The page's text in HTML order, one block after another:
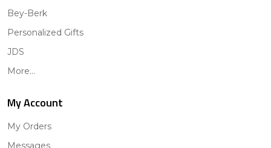
Bey-Berk
Personalized Gifts
JDS
More...
My Account
My Orders
Messages